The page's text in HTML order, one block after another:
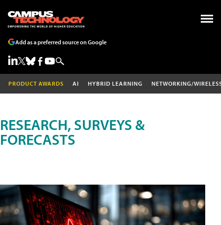
Add as a preferred source on Google
PRODUCT AWARDS AI HYBRID LEARNING NETWORKING/
RESEARCH, SURVEYS &
FORECASTS